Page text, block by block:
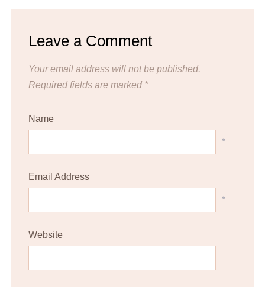
Leave a Comment
Your email address will not be published.
Required fields are marked *
Name
*
Email Address
*
Website